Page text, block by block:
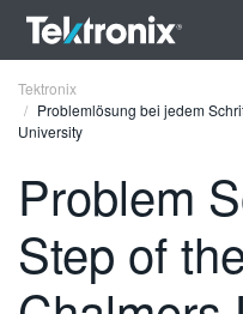
FRANÇAIS
Tektronix
Problemlösung bei jedem
University
Problem
Step of